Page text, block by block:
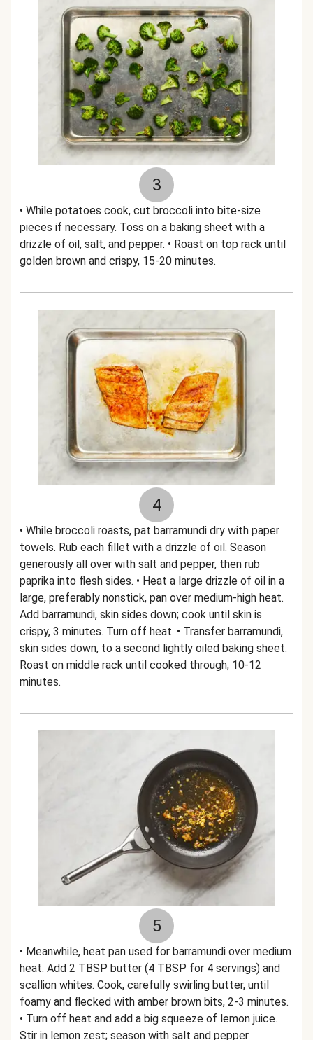
3
• While potatoes cook, cut broccoli into bite-size
pieces if necessary. Toss on a baking sheet with a
drizzle of oil, salt, and pepper. • Roast on top rack until
golden brown and crispy, 15-20 minutes.
4
• While broccoli roasts, pat barramundi dry with paper
towels. Rub each fillet with a drizzle of oil. Season
generously all over with salt and pepper, then rub
paprika into flesh sides. • Heat a large drizzle of oil in a
large, preferably nonstick, pan over medium-high heat.
Add barramundi, skin sides down; cook until skin is
crispy, 3 minutes. Turn off heat. • Transfer barramundi,
skin sides down, to a second lightly oiled baking sheet.
Roast on middle rack until cooked through, 10-12
minutes.
5
• Meanwhile, heat pan used for barramundi over medium
heat. Add 2 TBSP butter (4 TBSP for 4 servings) and
scallion whites. Cook, carefully swirling butter, until
foamy and flecked with amber brown bits, 2-3 minutes.
• Turn off heat and add a big squeeze of lemon juice.
Stir in lemon zest; season with salt and pepper.